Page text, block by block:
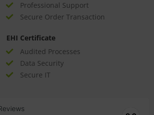
Professional Support
Secure Order Transaction
EHI Certificate
Audited Processes
Data Security
Secure IT